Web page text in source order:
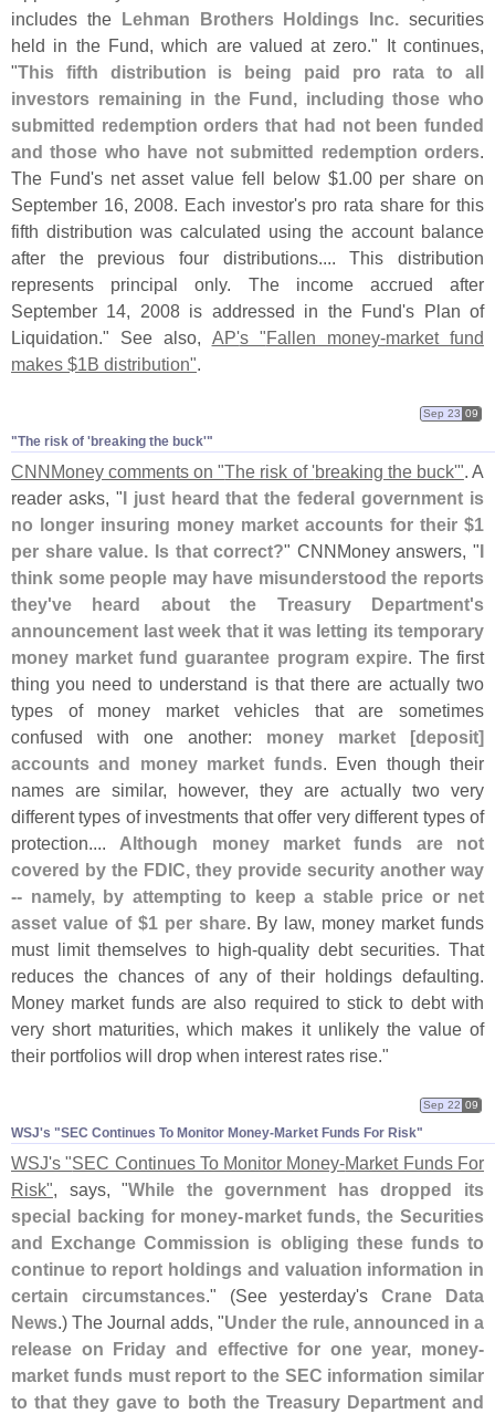
includes the
Lehman Brothers Holdings Inc. securities
held in the Fund, which are valued at zero." It continues,
"This fifth distribution is being paid pro rata to all
investors remaining in the Fund, including those who
submitted redemption orders that had not been funded
and those who have not submitted redemption orders.
The Fund's net asset value fell below $1.00 per share on
September 16, 2008. Each investor's pro rata share for this
fifth distribution was calculated using the account balance
after the previous four distributions.... This distribution
represents principal only. The income accrued after
September 14, 2008 is addressed in the Fund's Plan of
Liquidation." See also, AP's "Fallen money-market fund
makes $1B distribution".
"​The risk of '​breaking the buck'"
Sep 23 09
CNNMoney comments on "The risk of 'breaking the buck'". A
reader asks, "I just heard that the federal government is
no longer insuring money market accounts for their $1
per share value. Is that correct?" CNNMoney answers, "I
think some people may have misunderstood the reports
they've heard about the Treasury Department's
announcement last week that it was letting its temporary
money market fund guarantee program expire. The first
thing you need to understand is that there are actually two
types of money market vehicles that are sometimes
confused with one another: money market [deposit]
accounts and money market funds. Even though their
names are similar, however, they are actually two very
different types of investments that offer very different types of
protection.... Although money market funds are not
covered by the FDIC, they provide security another way
-- namely, by attempting to keep a stable price or net
asset value of $1 per share. By law, money market funds
must limit themselves to high-quality debt securities. That
reduces the chances of any of their holdings defaulting.
Money market funds are also required to stick to debt with
very short maturities, which makes it unlikely the value of
their portfolios will drop when interest rates rise."
WSJ'​s "​SEC Continues To Monitor Money-​Market Funds For Risk"
Sep 22 09
WSJ's "SEC Continues To Monitor Money-Market Funds For
Risk", says, "While the government has dropped its
special backing for money-market funds, the Securities
and Exchange Commission is obliging these funds to
continue to report holdings and valuation information in
certain circumstances." (See yesterday'sCrane Data
News.) The Journal adds, "Under the rule, announced in a
release on Friday and effective for one year, money-
market funds must report to the SEC information similar
to that they gave to both the Treasury Department and